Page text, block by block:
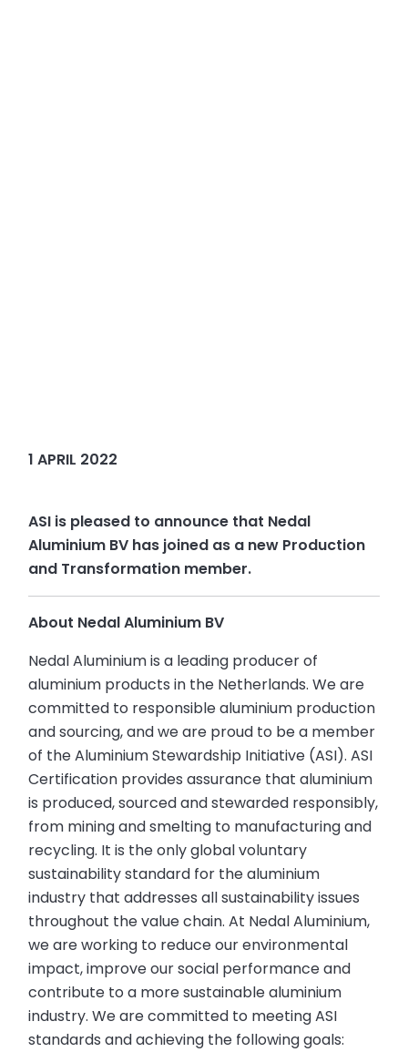
1 APRIL 2022
ASI is pleased to announce that Nedal
Aluminium BV has joined as a new Production
and Transformation member.
About Nedal Aluminium BV
Nedal Aluminium is a leading producer of
aluminium products in the Netherlands. We are
committed to responsible aluminium production
and sourcing, and we are proud to be a member
of the Aluminium Stewardship Initiative (ASI). ASI
Certification provides assurance that aluminium
is produced, sourced and stewarded responsibly,
from mining and smelting to manufacturing and
recycling. It is the only global voluntary
sustainability standard for the aluminium
industry that addresses all sustainability issues
throughout the value chain. At Nedal Aluminium,
we are working to reduce our environmental
impact, improve our social performance and
contribute to a more sustainable aluminium
industry. We are committed to meeting ASI
standards and achieving the following goals: